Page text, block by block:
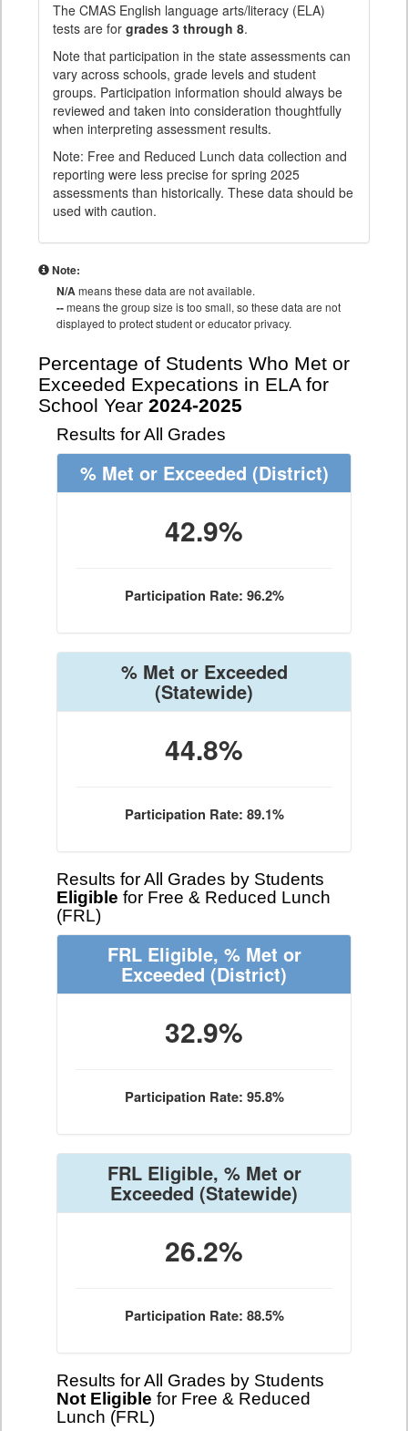
The CMAS English language arts/literacy (ELA)
tests are for grades 3 through 8.
Note that participation in the state assessments can
vary across schools, grade levels and student
groups. Participation information should always be
reviewed and taken into consideration thoughtfully
when interpreting assessment results.
Note: Free and Reduced Lunch data collection and
reporting were less precise for spring 2025
assessments than historically. These data should be
used with caution.
Note:
N/Ameans these data are not available.
--means the group size is too small, so these data are not
displayed to protect student or educator privacy.
Percentage of Students Who Met or
Exceeded Expecations in ELA for
School Year 2024-2025
Results for All Grades
% Met or Exceeded (District)
42.9%
Participation Rate: 96.2%
% Met or Exceeded
(Statewide)
44.8%
Participation Rate: 89.1%
Results for All Grades by Students
Eligible for Free & Reduced Lunch
(FRL)
FRL Eligible, % Met or
Exceeded (District)
32.9%
Participation Rate: 95.8%
FRL Eligible, % Met or
Exceeded (Statewide)
26.2%
Participation Rate: 88.5%
Results for All Grades by Students
Not Eligible for Free & Reduced
Lunch (FRL)